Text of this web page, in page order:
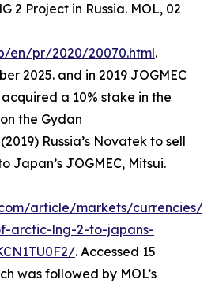
2 Project in Russia. MOL, 02
en/pr/2020/20070.html.
2025. and in 2019 JOGMEC
a 10% stake in the
the Gydan
Russia’s Novatek to sell
Japan’s JOGMEC, Mitsui.
article/markets/currencies/
arctic-lng-2-to-japans-
. Accessed 15
was followed by MOL’s